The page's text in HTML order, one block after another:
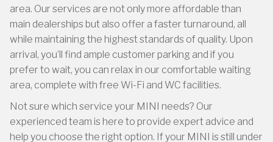
area. Our services are not only more affordable than
main dealerships but also offer a faster turnaround, all
while maintaining the highest standards of quality. Upon
arrival, you’ll find ample customer parking and if you
prefer to wait, you can relax in our comfortable waiting
area, complete with free Wi-Fi and WC facilities.
Not sure which service your MINI needs? Our
experienced team is here to provide expert advice and
help you choose the right option. If your MINI is still under